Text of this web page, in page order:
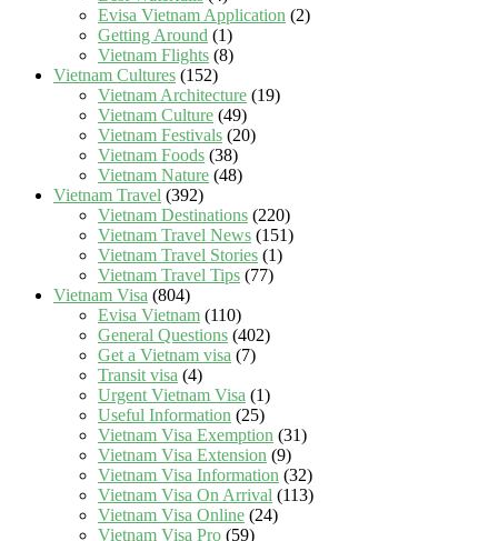
Evisa Vietnam Application (2)
Getting Around (1)
Vietnam Flights (8)
Vietnam Cultures (152)
Vietnam Architecture (19)
Vietnam Culture (49)
Vietnam Festivals (20)
Vietnam Foods (38)
Vietnam Nature (48)
Vietnam Travel (392)
Vietnam Destinations (220)
Vietnam Travel News (151)
Vietnam Travel Stories (1)
Vietnam Travel Tips (77)
Vietnam Visa (804)
Evisa Vietnam (110)
General Questions (402)
Get a Vietnam visa (7)
Transit visa (4)
Urgent Vietnam Visa (1)
Useful Information (25)
Vietnam Visa Exemption (31)
Vietnam Visa Extension (9)
Vietnam Visa Information (32)
Vietnam Visa On Arrival (113)
Vietnam Visa Online (24)
Vietnam Visa Pro (59)